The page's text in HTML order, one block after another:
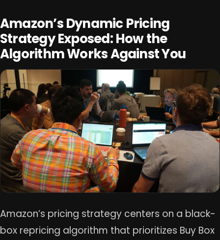
Amazon’s Dynamic Pricing
Strategy Exposed: How the
Algorithm Works Against You
Amazon’s pricing strategy centers on a black-
box repricing algorithm that prioritizes Buy Box